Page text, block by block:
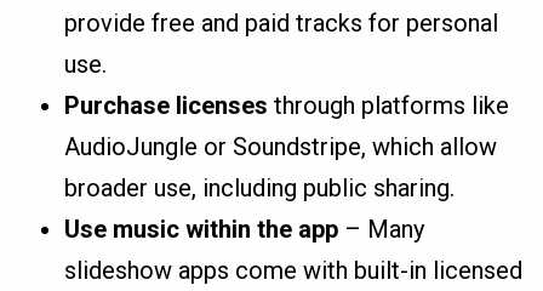
provide free and paid tracks for personal
use.
Purchase licenses through platforms like
AudioJungle or Soundstripe, which allow
broader use, including public sharing.
Use music within the app – Many
slideshow apps come with built-in licensed